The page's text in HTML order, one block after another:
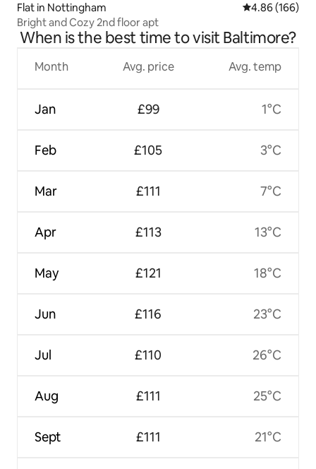
Flat in Nottingham 4.86 out of 5
4.86 (166)
Bright and Cozy 2nd floor apt
When is the best time to visit Baltimore?
Month
Jan
Feb
Mar
Apr
May
Jun
Jul
Aug
Sept
Avg. price
£99
£105
£111
£113
£121
£116
£110
£111
£111
Avg. temp
1°C
3°C
7°C
13°C
18°C
23°C
26°C
25°C
21°C